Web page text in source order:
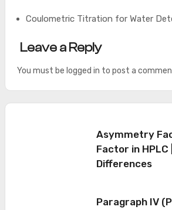
Coulometric Titration for Water
Leave a Reply
You must be logged in to post a
Asymmetry
Factor in HPLC
Differences
Paragraph IV